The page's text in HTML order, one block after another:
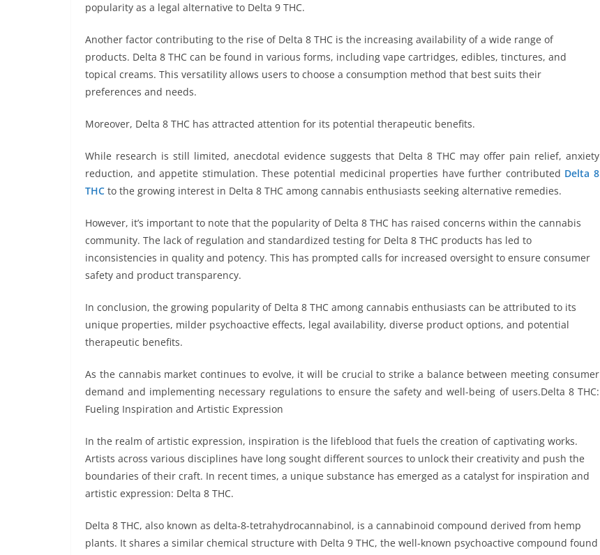
popularity as a legal alternative to Delta 9 THC.
Another factor contributing to the rise of Delta 8 THC is the increasing availability of a wide range of
products. Delta 8 THC can be found in various forms, including vape cartridges, edibles, tinctures, and
topical creams. This versatility allows users to choose a consumption method that best suits their
preferences and needs.
Moreover, Delta 8 THC has attracted attention for its potential therapeutic benefits.
While research is still limited, anecdotal evidence suggests that Delta 8 THC may offer pain relief, anxiety
reduction, and appetite stimulation. These potential medicinal properties have further contributed Delta 8
THC to the growing interest in Delta 8 THC among cannabis enthusiasts seeking alternative remedies.
However, it’s important to note that the popularity of Delta 8 THC has raised concerns within the cannabis
community. The lack of regulation and standardized testing for Delta 8 THC products has led to
inconsistencies in quality and potency. This has prompted calls for increased oversight to ensure consumer
safety and product transparency.
In conclusion, the growing popularity of Delta 8 THC among cannabis enthusiasts can be attributed to its
unique properties, milder psychoactive effects, legal availability, diverse product options, and potential
therapeutic benefits.
As the cannabis market continues to evolve, it will be crucial to strike a balance between meeting consumer
demand and implementing necessary regulations to ensure the safety and well-being of users.Delta 8 THC:
Fueling Inspiration and Artistic Expression
In the realm of artistic expression, inspiration is the lifeblood that fuels the creation of captivating works.
Artists across various disciplines have long sought different sources to unlock their creativity and push the
boundaries of their craft. In recent times, a unique substance has emerged as a catalyst for inspiration and
artistic expression: Delta 8 THC.
Delta 8 THC, also known as delta-8-tetrahydrocannabinol, is a cannabinoid compound derived from hemp
plants. It shares a similar chemical structure with Delta 9 THC, the well-known psychoactive compound found